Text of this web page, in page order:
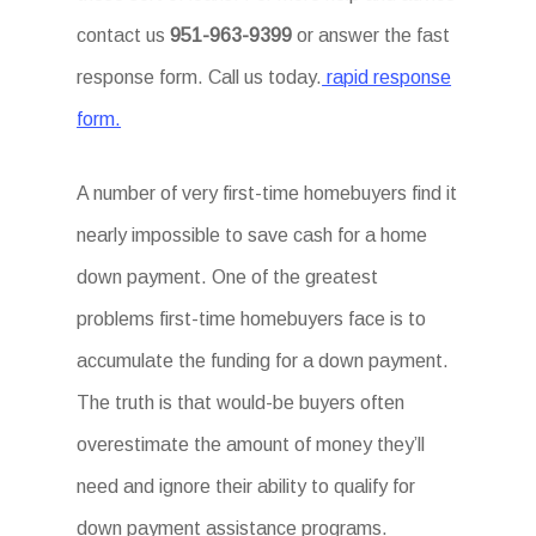
contact us951-963-9399 or answer the fast
response form. Call us today. rapid response
form.
A number of very first-time homebuyers find it
nearly impossible to save cash for a home
down payment. One of the greatest
problems first-time homebuyers face is to
accumulate the funding for a down payment.
The truth is that would-be buyers often
overestimate the amount of money they’ll
need and ignore their ability to qualify for
down payment assistance programs.